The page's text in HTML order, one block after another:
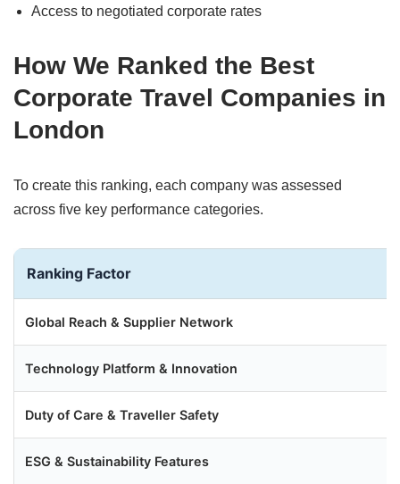
Access to negotiated corporate rates
How We Ranked the Best
Corporate Travel Companies in
London
To create this ranking, each company was assessed
across five key performance categories.
Ranking Factor
Global Reach & Supplier Network
Technology Platform & Innovation
Duty of Care & Traveller Safety
ESG & Sustainability Features